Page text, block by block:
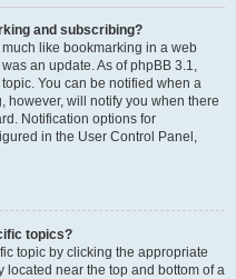
and subscribing?
like bookmarking in a web
an update. As of phpBB 3.1,
You can be notified when a
however, will notify you when there
Notification options for
in the User Control Panel,
topics?
topic by clicking the appropriate
located near the top and bottom of a